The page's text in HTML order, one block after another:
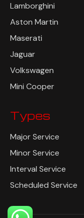
Lamborghini
Aston Martin
Maserati
Jaguar
Volkswagen
Mini Cooper
Types
Major Service
Minor Service
Interval Service
Scheduled Service